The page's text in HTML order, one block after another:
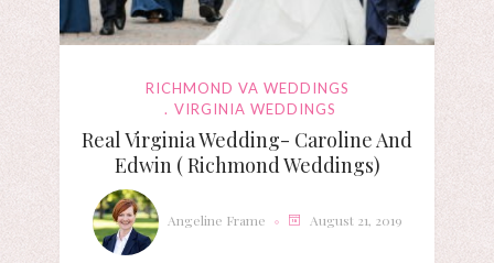
RICHMOND VA WEDDINGS
VIRGINIA WEDDINGS
Real Virginia Wedding- Caroline And
Edwin ( Richmond Weddings)
Angeline Frame August 21, 2019